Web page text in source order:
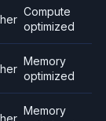
Compute
optimized
Memory
optimized
Memory